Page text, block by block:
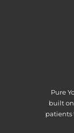
Pure
built
patients